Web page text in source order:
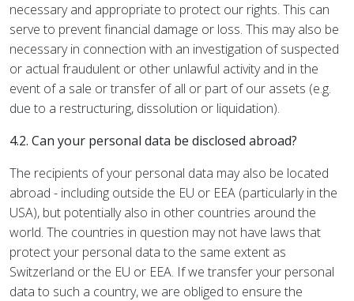
necessary and appropriate to protect our rights. This can
serve to prevent financial damage or loss. This may also be
necessary in connection with an investigation of suspected
or actual fraudulent or other unlawful activity and in the
event of a sale or transfer of all or part of our assets (e.g.
due to a restructuring, dissolution or liquidation).
4.2. Can your personal data be disclosed abroad?
The recipients of your personal data may also be located
abroad - including outside the EU or EEA (particularly in the
USA), but potentially also in other countries around the
world. The countries in question may not have laws that
protect your personal data to the same extent as
Switzerland or the EU or EEA. If we transfer your personal
data to such a country, we are obliged to ensure the